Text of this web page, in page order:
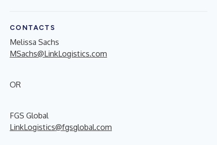
CONTACTS
Melissa Sachs
MSachs@LinkLogistics.com
OR
FGS Global
LinkLogistics@fgsglobal.com